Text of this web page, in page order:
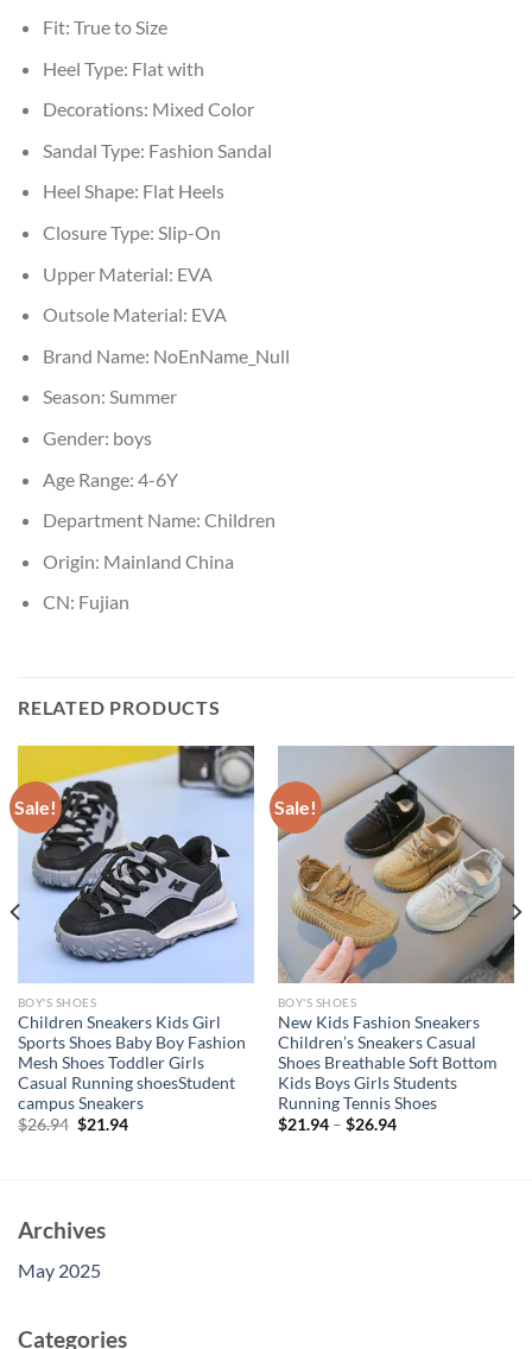
Fit: True to Size
Heel Type: Flat with
Decorations: Mixed Color
Sandal Type: Fashion Sandal
Heel Shape: Flat Heels
Closure Type: Slip-On
Upper Material: EVA
Outsole Material: EVA
Brand Name: NoEnName_Null
Season: Summer
Gender: boys
Age Range: 4-6Y
Department Name: Children
Origin: Mainland China
CN: Fujian
RELATED PRODUCTS
Sale!
BOY'S SHOES
Children Sneakers Kids Girl
Sports Shoes Baby Boy Fashion
Mesh Shoes Toddler Girls
Casual Running shoesStudent
campus Sneakers
$26.94 Original
$21.94Current
Sale!
BOY'S SHOES
New Kids Fashion Sneakers
Children’s Sneakers Casual
Shoes Breathable Soft Bottom
Kids Boys Girls Students
Running Tennis Shoes
$21.94– $26.94
Archives
May 2025
Categories